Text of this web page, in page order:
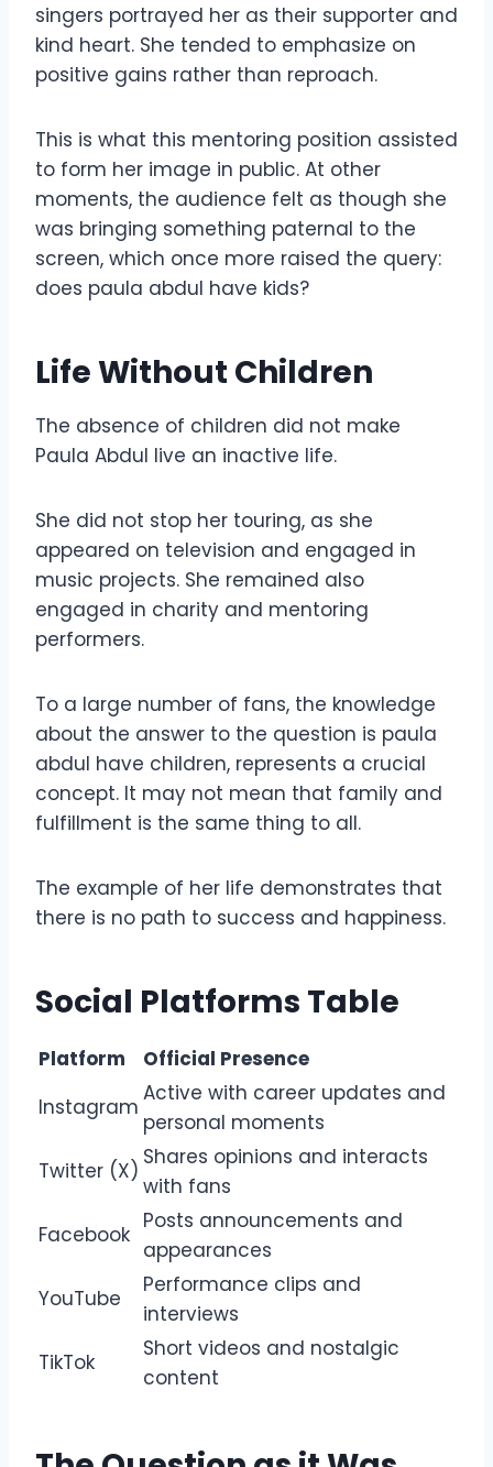
singers portrayed her as their supporter and
kind heart. She tended to emphasize on
positive gains rather than reproach.
This is what this mentoring position assisted
to form her image in public. At other
moments, the audience felt as though she
was bringing something paternal to the
screen, which once more raised the query:
does paula abdul have kids?
Life Without Children
The absence of children did not make
Paula Abdul live an inactive life.
She did not stop her touring, as she
appeared on television and engaged in
music projects. She remained also
engaged in charity and mentoring
performers.
To a large number of fans, the knowledge
about the answer to the question is paula
abdul have children, represents a crucial
concept. It may not mean that family and
fulfillment is the same thing to all.
The example of her life demonstrates that
there is no path to success and happiness.
Social Platforms Table
Platform
Official Presence
Instagram
Active with career updates and
personal moments
Twitter (X)
Shares opinions and interacts
with fans
Facebook
Posts announcements and
appearances
YouTube
Performance clips and
interviews
TikTok
Short videos and nostalgic
content